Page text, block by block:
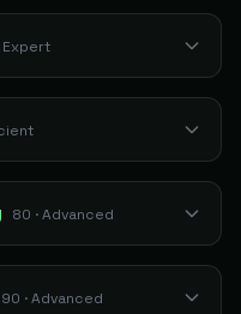
Expert
80 · Advanced
90 · Advanced